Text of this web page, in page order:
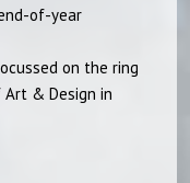
of-year
on the ring
Art & Design in